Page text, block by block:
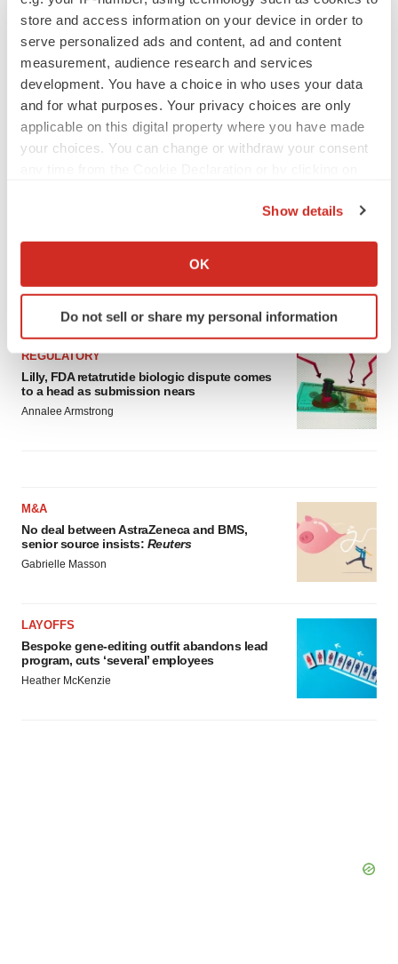
store and access information on your device in order to
serve personalized ads and content, ad and content
measurement, audience research and services
development. You have a choice in who uses your data
and for what purposes. Your privacy choices are only
applicable on this digital property where you have made
your choices. You can change or withdraw your consent
Collect information about your geographical location
Identify your device by actively scanning it for
specific characteristics (fingerprinting)
details section.
We use cookies to enhance your experience, analyze
site traffic, and serve tailored ads. By clicking "OK", you
Show details
OK
Do not sell or share my personal information
EARNINGS
Lilly confident in slow and steady Foundayo
Annalee Armstrong
REGULATORY
Lilly, FDA retatrutide biologic dispute comes
to a head as submission nears
Annalee Armstrong
M&A
No deal between AstraZeneca and BMS,
senior source insists: Reuters
Gabrielle Masson
LAYOFFS
Bespoke gene-editing outfit abandons lead
program, cuts ‘several’ employees
Heather McKenzie